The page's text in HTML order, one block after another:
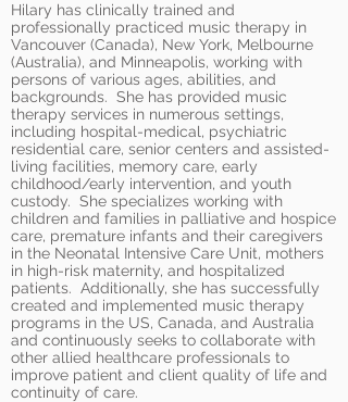
Hilary has clinically trained and
professionally practiced music therapy in
Vancouver (Canada), New York, Melbourne
(Australia), and Minneapolis, working with
persons of various ages, abilities, and
backgrounds. She has provided music
therapy services in numerous settings,
including hospital-medical, psychiatric
residential care, senior centers and assisted-
living facilities, memory care, early
childhood/early intervention, and youth
custody. She specializes working with
children and families in palliative and hospice
care, premature infants and their caregivers
in the Neonatal Intensive Care Unit, mothers
in high-risk maternity, and hospitalized
patients. Additionally, she has successfully
created and implemented music therapy
programs in the US, Canada, and Australia
and continuously seeks to collaborate with
other allied healthcare professionals to
improve patient and client quality of life and
continuity of care.